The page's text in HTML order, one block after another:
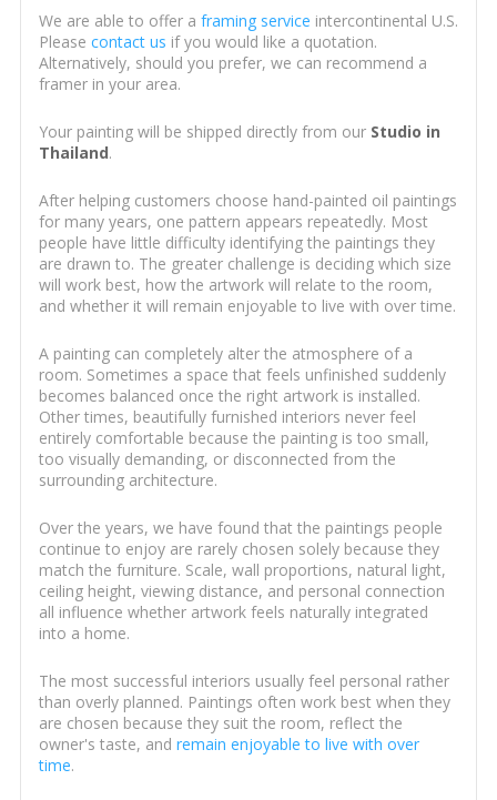
We are able to offer a framing service intercontinental U.S.
Please contact us if you would like a quotation.
Alternatively, should you prefer, we can recommend a
framer in your area.
Your painting will be shipped directly from our Studio in
Thailand.
After helping customers choose hand-painted oil paintings
for many years, one pattern appears repeatedly. Most
people have little difficulty identifying the paintings they
are drawn to. The greater challenge is deciding which size
will work best, how the artwork will relate to the room,
and whether it will remain enjoyable to live with over time.
A painting can completely alter the atmosphere of a
room. Sometimes a space that feels unfinished suddenly
becomes balanced once the right artwork is installed.
Other times, beautifully furnished interiors never feel
entirely comfortable because the painting is too small,
too visually demanding, or disconnected from the
surrounding architecture.
Over the years, we have found that the paintings people
continue to enjoy are rarely chosen solely because they
match the furniture. Scale, wall proportions, natural light,
ceiling height, viewing distance, and personal connection
all influence whether artwork feels naturally integrated
into a home.
The most successful interiors usually feel personal rather
than overly planned. Paintings often work best when they
are chosen because they suit the room, reflect the
owner's taste, and remain enjoyable to live with over
time.